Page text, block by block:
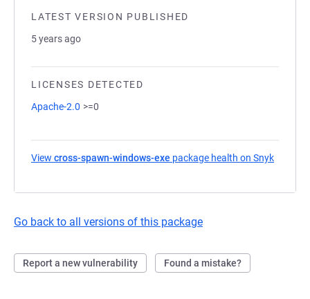
LATEST VERSION PUBLISHED
5 years ago
LICENSES DETECTED
Apache-2.0 >=0
View cross-spawn-windows-exe package health on Snyk
Go back to all versions of this package
Report a new vulnerability Found a mistake?